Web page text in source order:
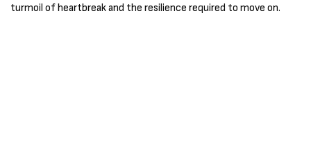
turmoil of heartbreak and the resilience required to move on.